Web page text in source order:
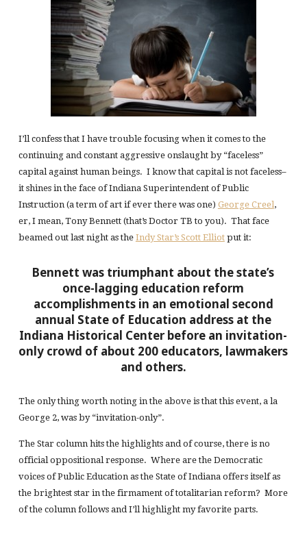
I’ll confess that I have trouble focusing when it comes to the
continuing and constant aggressive onslaught by “faceless”
capital against human beings. I know that capital is not faceless–
it shines in the face of Indiana Superintendent of Public
Instruction (a term of art if ever there was one) George Creel,
er, I mean, Tony Bennett (that’s Doctor TB to you). That face
beamed out last night as the Indy Star’s Scott Elliotput it:
Bennett was triumphant about the state’s
once-lagging education reform
accomplishments in an emotional second
annual State of Education address at the
Indiana Historical Center before an invitation-
only crowd of about 200 educators, lawmakers
and others.
The only thing worth noting in the above is that this event, a la
George 2, was by “invitation-only”.
The Star column hits the highlights and of course, there is no
official oppositional response. Where are the Democratic
voices of Public Education as the State of Indiana offers itself as
the brightest star in the firmament of totalitarian reform? More
of the column follows and I’ll highlight my favorite parts.